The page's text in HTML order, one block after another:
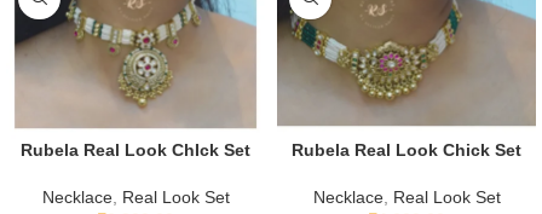
Rubela Real Look ChIck Set
Necklace, Real Look Set
Rubela Real Look Chick Set
Necklace, Real Look Set